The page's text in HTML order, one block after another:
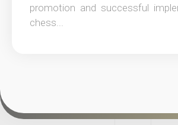
promotion and successful
chess...